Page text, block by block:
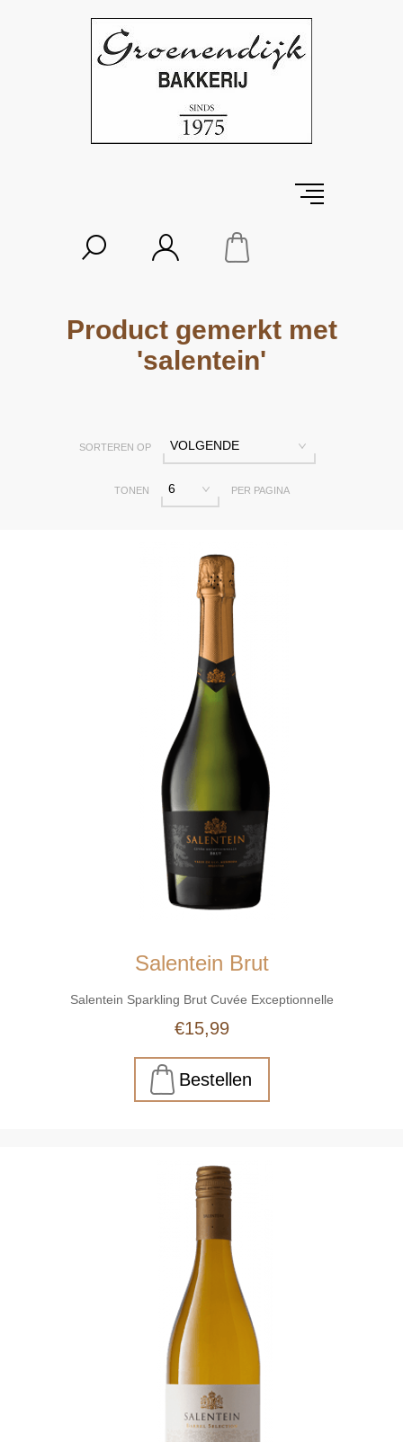
Product gemerkt met
'salentein'
SORTEREN OP VOLGENDE
TONEN 6 PER PAGINA
Salentein Brut
Salentein Sparkling Brut Cuvée Exceptionnelle
€15,99